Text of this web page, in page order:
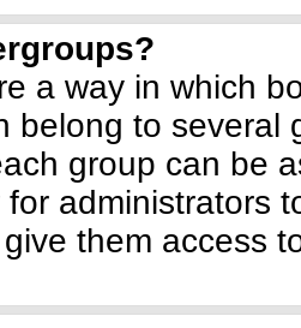
a way in which
belong to several
group can be
administrators
them access